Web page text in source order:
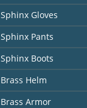
Sphinx Gloves
Sphinx Pants
Sphinx Boots
Brass Helm
Brass Armor